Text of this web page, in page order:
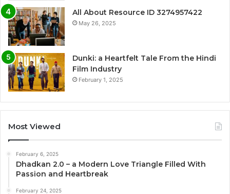
All About Resource ID 3274957422
May 26, 2025
Dunki: a Heartfelt Tale From the Hindi
Film Industry
February 1, 2025
Most Viewed
February 6, 2025
Dhadkan 2.0 – a Modern Love Triangle Filled With
Passion and Heartbreak
February 24, 2025